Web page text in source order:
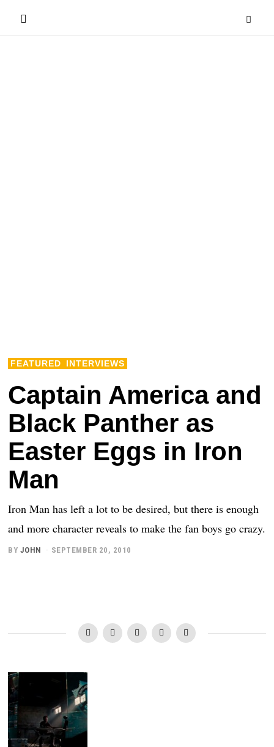
FEATURED INTERVIEWS
Captain America and
Black Panther as
Easter Eggs in Iron
Man
Iron Man has left a lot to be desired, but there is enough
and more character reveals to make the fan boys go crazy.
BY JOHN SEPTEMBER 20, 2010